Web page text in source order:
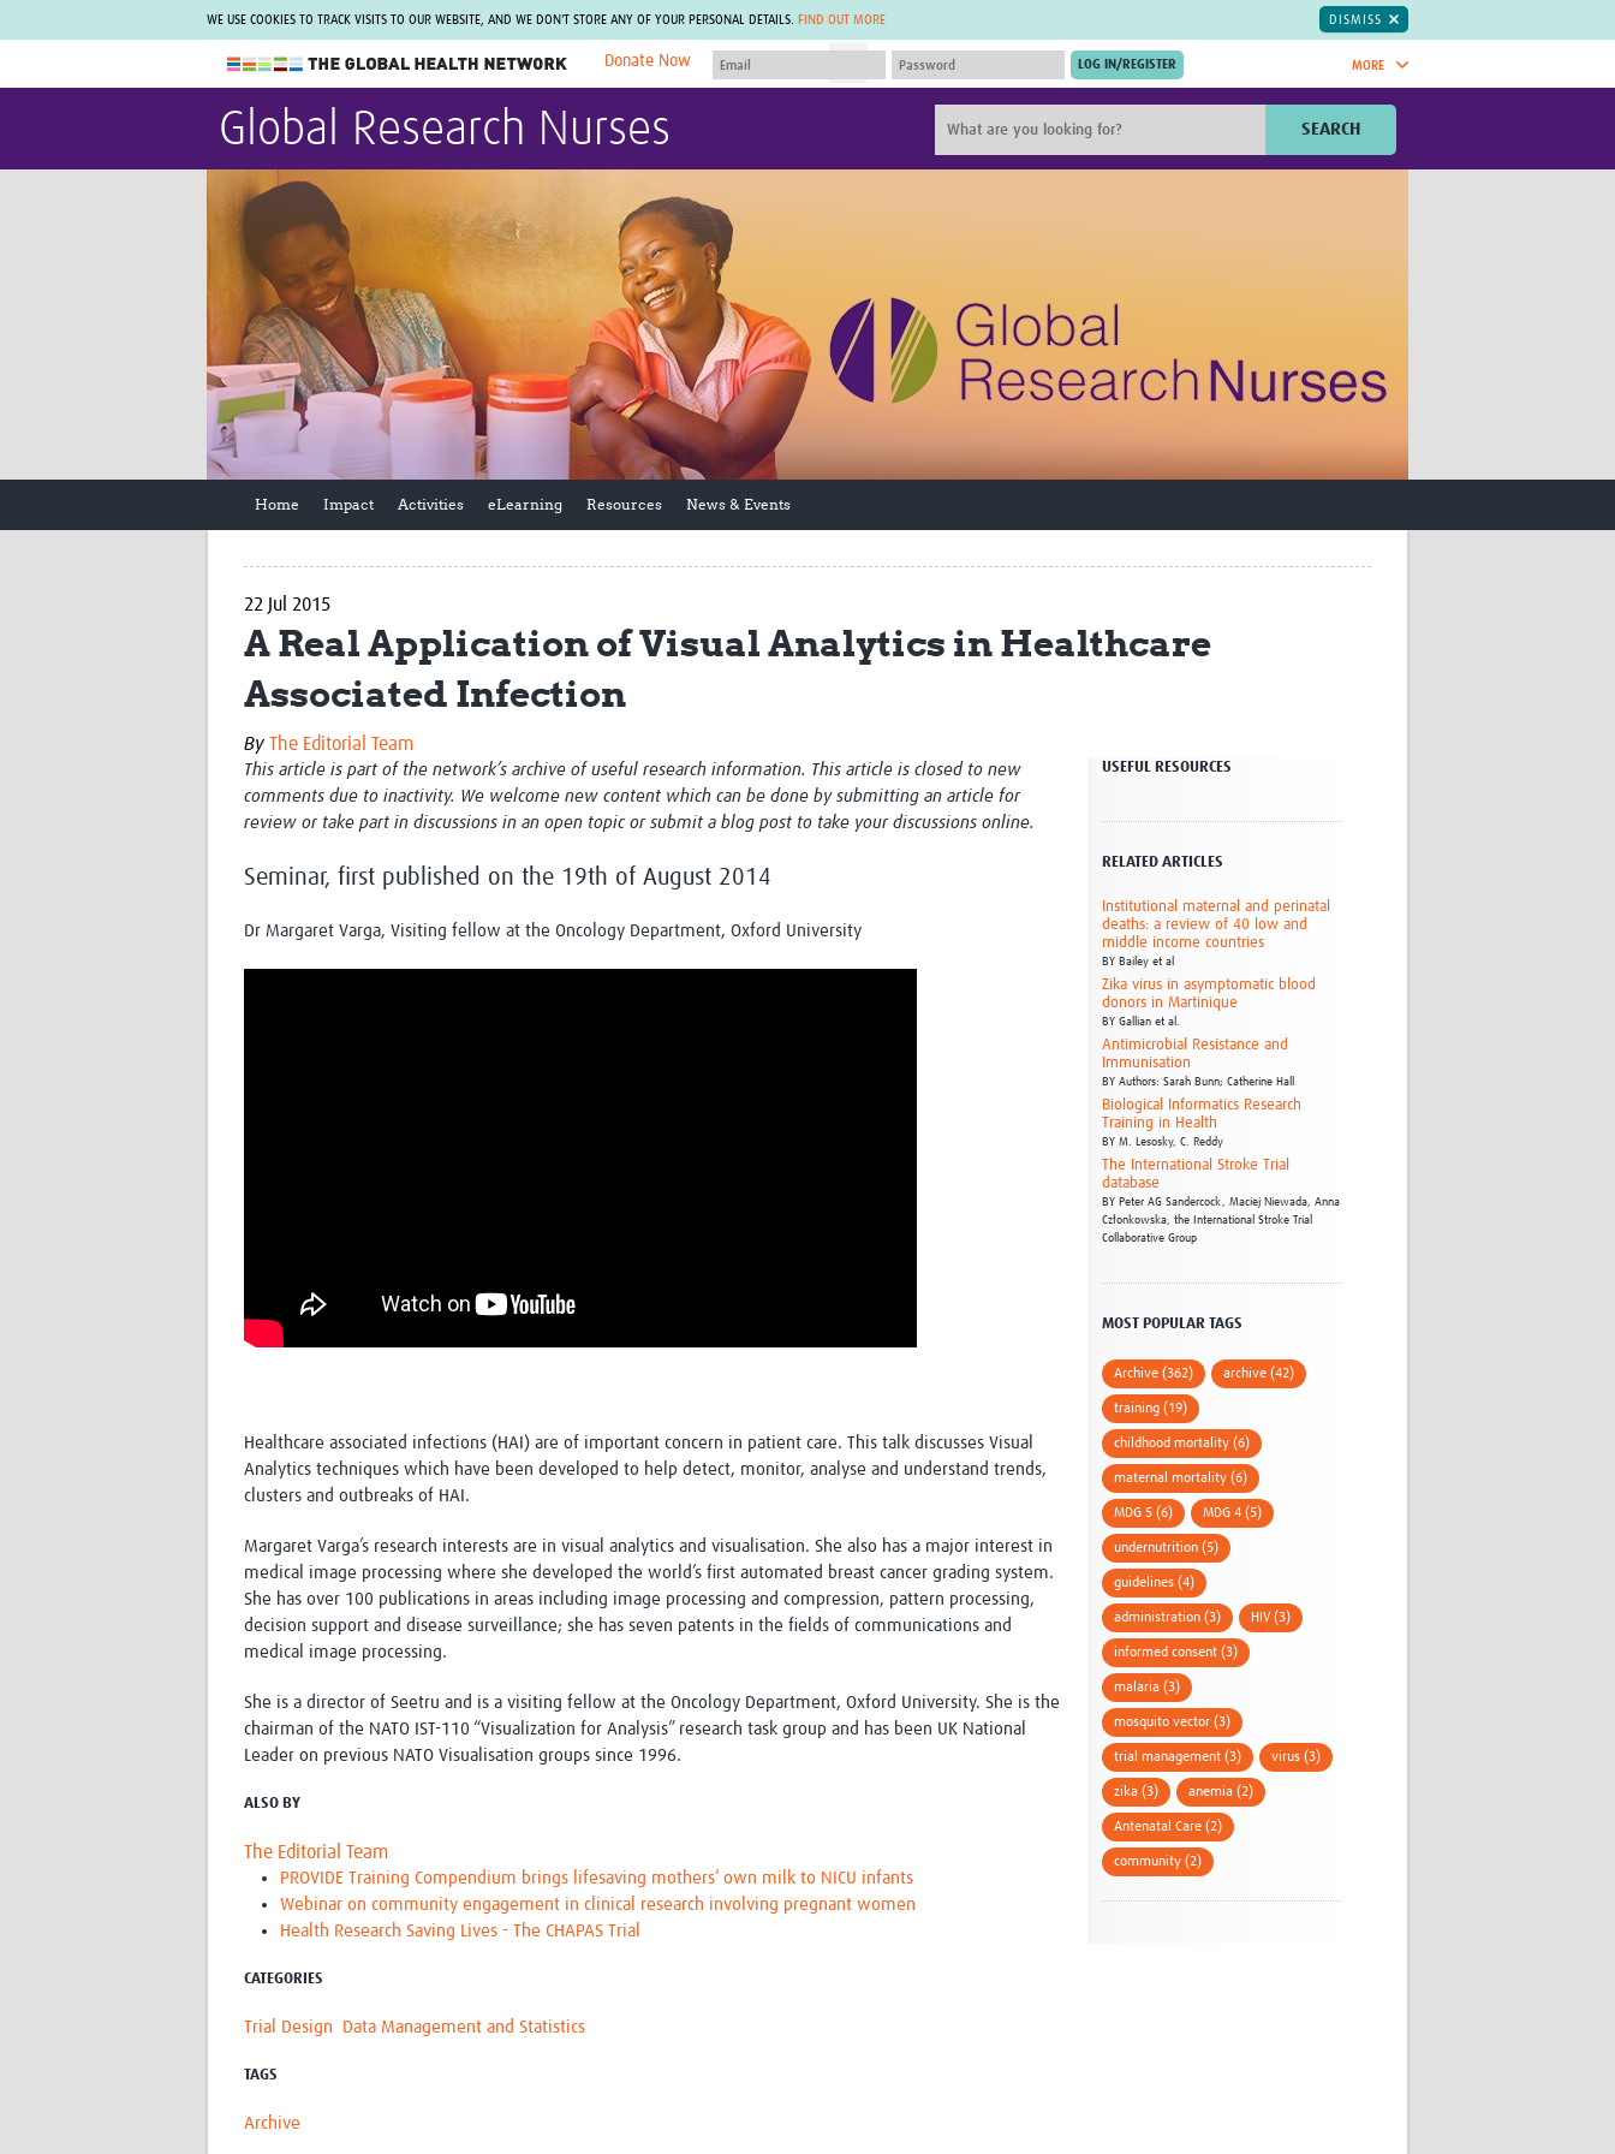
WE USE COOKIES TO TRACK VISITS TO OUR WEBSITE, AND WE DON'T STORE ANY OF YOUR PERSONAL DETAILS. FIND OUT MORE DISMISS
The Global Health Network
WHO Collaborating Centre
Not a member?
Find out what The Global Health Network
can do for you.
REGISTER NOW.
MORE
Donate Now
MEMBER SITES
GLOW-CAT
Mind-Brain Health
RHEON Hub
Plants for Health
Fleming Fund Knowledge Hub
Global Migrant & Refugee Health
ODIN Wastewater Surveillance
Project
CEPI Technical Resources
UK Overseas Territories Public
Health Network
MIRNA
Global Malaria Research
Sub-Saharan Congenital Anomalies
Global Health Data Science
AI for Global Health Research
Global Medicines Safety
UCL Innovative CTU Capacity
The Global Health Network Africa
The Global Health Network Asia
The Global Health Network LAC
The Global Health Network MENA
Global Health Bioethics
EPIDEMIC ETHICS
Global Health Economics
Fiocruz
Nutrition Resources
ALERRT
Brain Infections Global
Global Health Trials
Mother Child Health
ISARIC
East African Consortium for Clinical
TESA
Management
Global Research Nurses SEARCH
Home Impact Activities eLearning Resources News & Events
22 Jul 2015
A Real Application of Visual Analytics in Healthcare
Associated Infection
By The Editorial Team
This article is part of the network’s archive of useful research information. This article is closed to new
comments due to inactivity. We welcome new content which can be done by submitting an article for
review or take part in discussions in an open topic or submit a blog post to take your discussions online.
Seminar, first published on the 19th of August 2014
Dr Margaret Varga, Visiting fellow at the Oncology Department, Oxford University
Healthcare associated infections (HAI) are of important concern in patient care. This talk discusses Visual
Analytics techniques which have been developed to help detect, monitor, analyse and understand trends,
clusters and outbreaks of HAI.
Margaret Varga’s research interests are in visual analytics and visualisation. She also has a major interest in
medical image processing where she developed the world’s first automated breast cancer grading system.
She has over 100 publications in areas including image processing and compression, pattern processing,
decision support and disease surveillance; she has seven patents in the fields of communications and
medical image processing.
She is a director of Seetru and is a visiting fellow at the Oncology Department, Oxford University. She is the
chairman of the NATO IST-110 “Visualization for Analysis” research task group and has been UK National
Leader on previous NATO Visualisation groups since 1996.
ALSO BY
The Editorial Team
PROVIDE Training Compendium brings lifesaving mothers’ own milk to NICU infants
Webinar on community engagement in clinical research involving pregnant women
Health Research Saving Lives - The CHAPAS Trial
CATEGORIES
Trial Design Data Management and Statistics
TAGS
Archive
USEFUL RESOURCES
RELATED ARTICLES
Institutional maternal and perinatal
deaths: a review of 40 low and
middle income countries
BY Bailey et al
Zika virus in asymptomatic blood
donors in Martinique
BYGallian et al.
Antimicrobial Resistance and
Immunisation
BYAuthors: Sarah Bunn; Catherine Hall
Biological Informatics Research
Training in Health
BYM. Lesosky,C. Reddy
The International Stroke Trial
database
BY Peter AG Sandercock,Maciej Niewada,Anna
Członkowska,the International Stroke Trial
Collaborative Group
MOST POPULAR TAGS
Archive (362) archive (42)
training (19)
childhood mortality (6)
maternal mortality (6)
MDG 5 (6) MDG 4 (5)
undernutrition (5)
guidelines (4)
administration (3) HIV (3)
informed consent (3)
malaria (3)
mosquito vector (3)
trial management (3) virus (3)
zika (3) anemia (2)
Antenatal Care (2)
community (2)